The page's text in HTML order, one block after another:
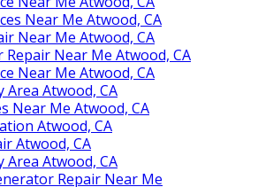
Near Me Atwood, CA
Near Me Atwood, CA
Near Me Atwood, CA
Near Me Atwood, CA
Area Atwood, CA
Near Me Atwood, CA
Atwood, CA
Atwood, CA
Area Atwood, CA
Repair Near Me